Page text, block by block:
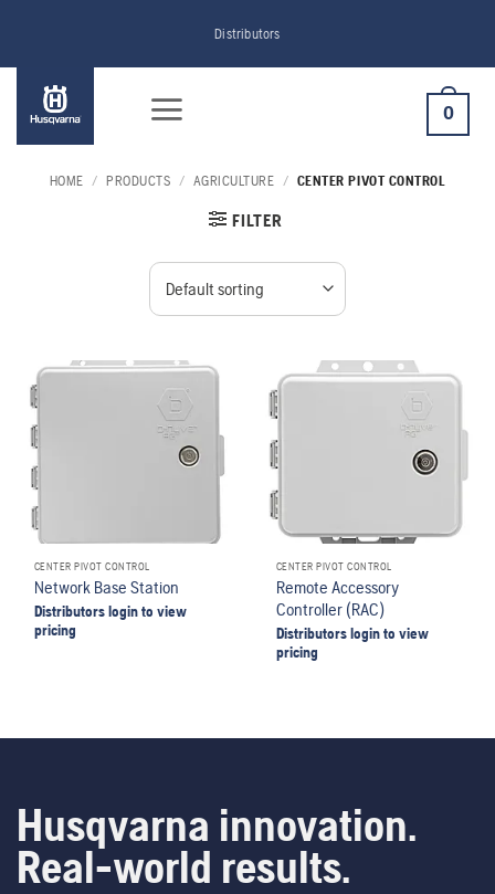
content
Distributors
0
HOME / PRODUCTS / AGRICULTURE / CENTER PIVOT CONTROL
FILTER
CENTER PIVOT CONTROL
Network Base Station
Distributors login to view
pricing
CENTER PIVOT CONTROL
Remote Accessory
Controller (RAC)
Distributors login to view
pricing
Husqvarna innovation.
Real-world results.